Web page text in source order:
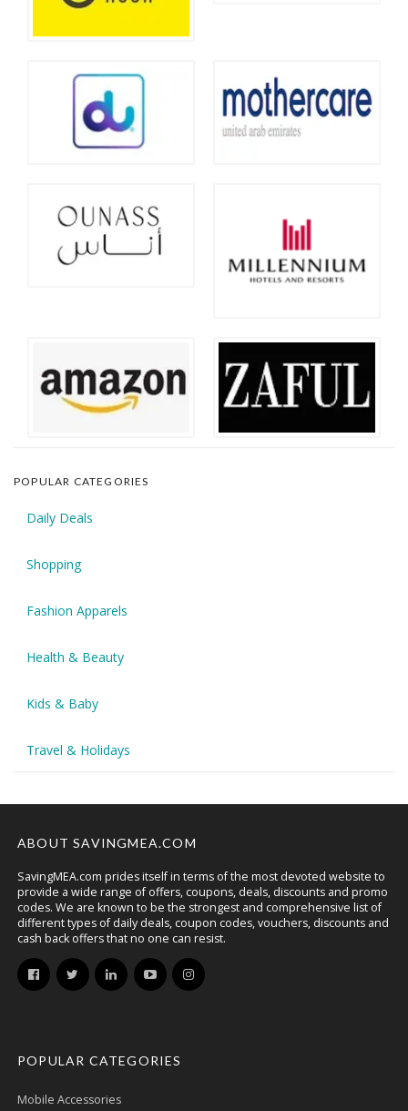
POPULAR CATEGORIES
Daily Deals
Shopping
Fashion Apparels
Health & Beauty
Kids & Baby
Travel & Holidays
ABOUT SAVINGMEA.COM
SavingMEA.com prides itself in terms of the most devoted website to
provide a wide range of offers, coupons, deals, discounts and promo
codes. We are known to be the strongest and comprehensive list of
different types of daily deals, coupon codes, vouchers, discounts and
cash back offers that no one can resist.
POPULAR CATEGORIES
Mobile Accessories